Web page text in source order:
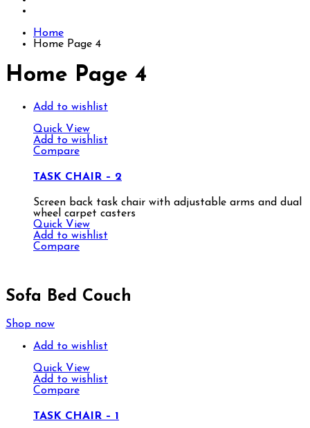
Home
Home Page 4
Home Page 4
Add to wishlist
Quick View
Add to wishlist
Compare
TASK CHAIR – 2
Screen back task chair with adjustable arms and dual
wheel carpet casters
Quick View
Add to wishlist
Compare
Sofa Bed Couch
Shop now
Add to wishlist
Quick View
Add to wishlist
Compare
TASK CHAIR – 1